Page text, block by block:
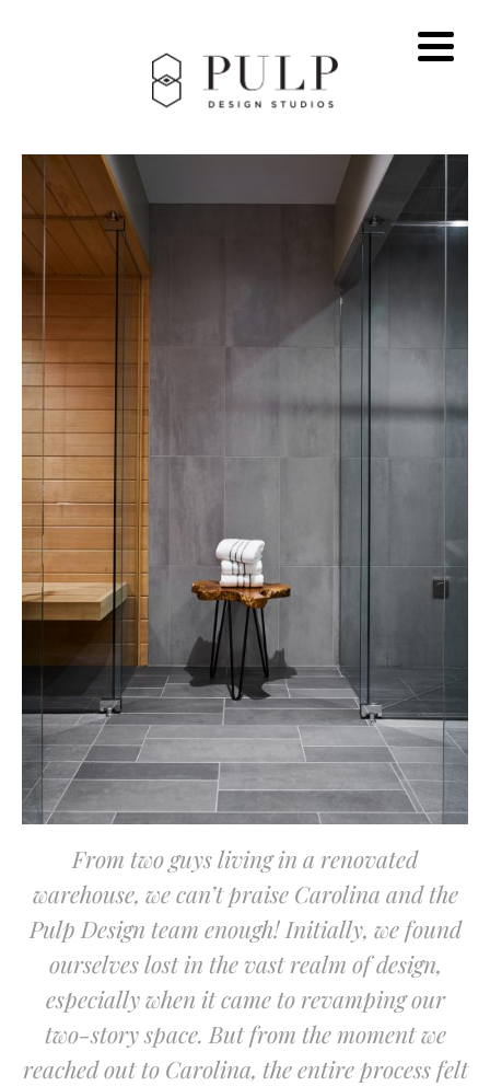
From two guys living in a renovated
warehouse, we can’t praise Carolina and the
Pulp Design team enough! Initially, we found
ourselves lost in the vast realm of design,
especially when it came to revamping our
two-story space. But from the moment we
reached out to Carolina, the entire process felt